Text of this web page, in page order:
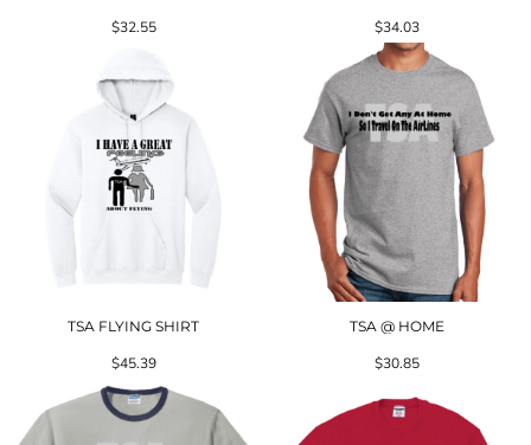
$32.55 $34.03
TSA FLYING SHIRT
$45.39
TSA @ HOME
$30.85